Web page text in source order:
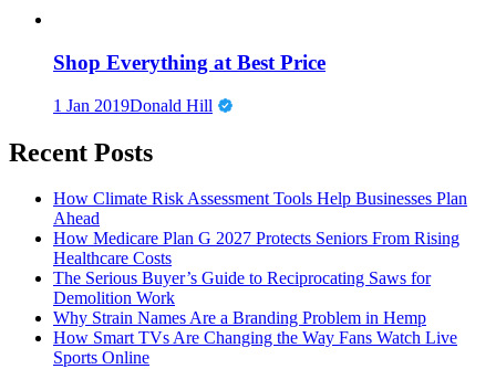
Shop Everything at Best Price
1 Jan 2019Donald Hill
Recent Posts
How Climate Risk Assessment Tools Help Businesses Plan
Ahead
How Medicare Plan G 2027 Protects Seniors From Rising
Healthcare Costs
The Serious Buyer’s Guide to Reciprocating Saws for
Demolition Work
Why Strain Names Are a Branding Problem in Hemp
How Smart TVs Are Changing the Way Fans Watch Live
Sports Online